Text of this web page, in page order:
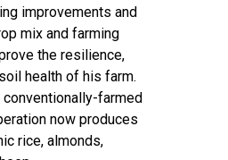
improvements and
mix and farming
the resilience,
health of his farm.
conventionally-farmed
now produces
rice, almonds,